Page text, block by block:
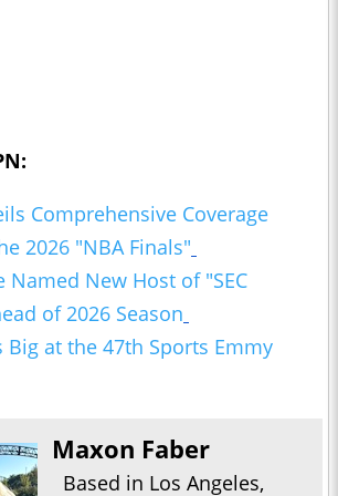
Comprehensive Coverage
2026 "NBA Finals"
Named New Host of "SEC
of 2026 Season
Big at the 47th Sports Emmy
Maxon Faber
Based in Los Angeles,